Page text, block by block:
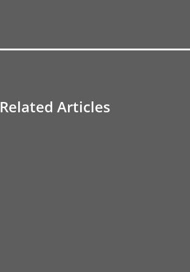
Related Articles